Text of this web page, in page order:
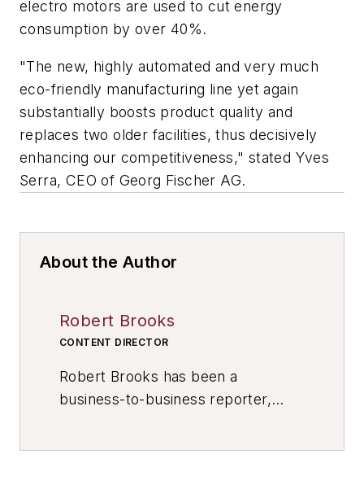
electro motors are used to cut energy
consumption by over 40%.
"The new, highly automated and very much
eco-friendly manufacturing line yet again
substantially boosts product quality and
replaces two older facilities, thus decisively
enhancing our competitiveness," stated Yves
Serra, CEO of Georg Fischer AG.
About the Author
Robert Brooks
CONTENT DIRECTOR
Robert Brooks has been a
business-to-business reporter,